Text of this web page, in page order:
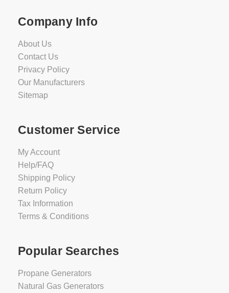
Company Info
About Us
Contact Us
Privacy Policy
Our Manufacturers
Sitemap
Customer Service
My Account
Help/FAQ
Shipping Policy
Return Policy
Tax Information
Terms & Conditions
Popular Searches
Propane Generators
Natural Gas Generators